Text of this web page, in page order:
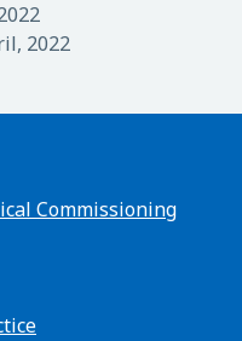
2022
Commissioning